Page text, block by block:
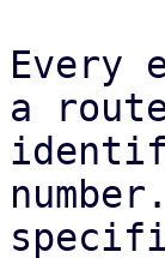
Every
a